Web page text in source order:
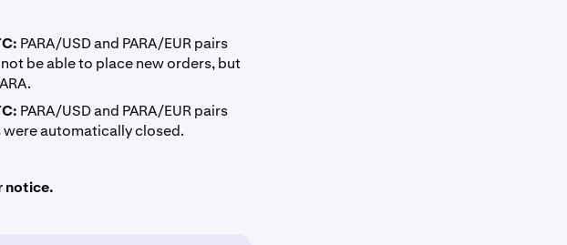
PARA/USD and PARA/EUR pairs
be able to place new orders, but
PARA/USD and PARA/EUR pairs
automatically closed.
notice.